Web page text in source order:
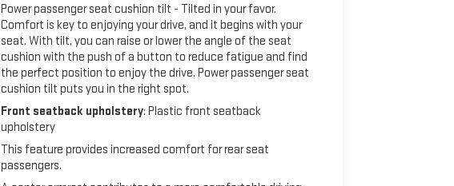
Power passenger seat cushion tilt - Tilted in your favor.
Comfort is key to enjoying your drive, and it begins with your
seat. With tilt, you can raise or lower the angle of the seat
cushion with the push of a button to reduce fatigue and find
the perfect position to enjoy the drive. Power passenger seat
cushion tilt puts you in the right spot.
Front seatback upholstery: Plastic front seatback
upholstery
This feature provides increased comfort for rear seat
passengers.